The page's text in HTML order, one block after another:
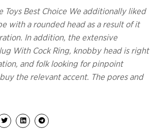
Toys Best Choice We additionally liked
with a rounded head as a result of it
In addition, the extensive
With Cock Ring, knobby head is right
and folk looking for pinpoint
the relevant accent. The pores and